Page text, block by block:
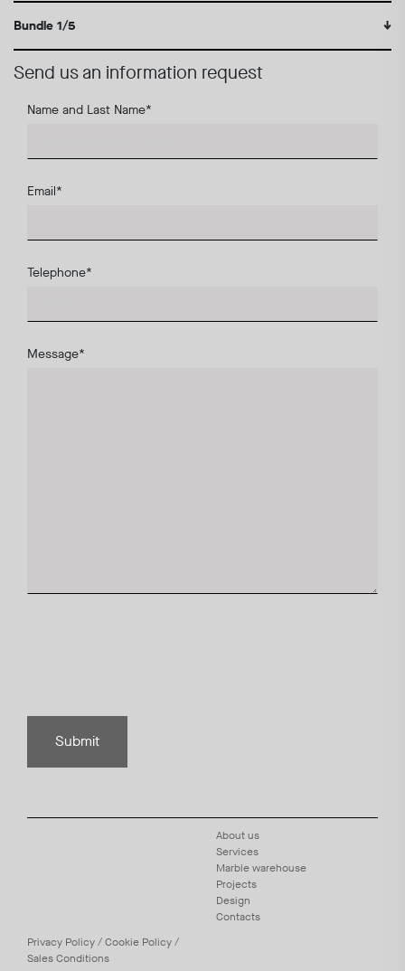
Bundle 1/5 ↓
Send us an information request
Name and Last Name*
Email*
Telephone*
Message*
Submit
Privacy Policy/Cookie Policy/
Sales Conditions
About us
Services
Marble warehouse
Projects
Design
Contacts